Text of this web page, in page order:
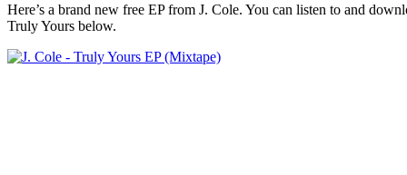
Here’s a brand new free EP from J. Cole. You can listen to and
Truly Yours below.